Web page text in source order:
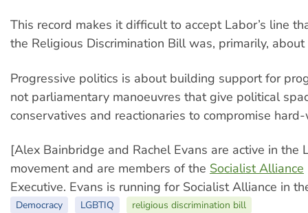
This record makes it difficult to accept Labor’s line
the Religious Discrimination Bill was, primarily, about
Progressive politics is about building support for
not parliamentary manoeuvres that give political
conservatives and reactionaries to compromise
[Alex Bainbridge and Rachel Evans are active in the
movement and are members of the Socialist Alliance
Executive. Evans is running for Socialist Alliance in
Democracy LGBTIQ
religious discrimination bill